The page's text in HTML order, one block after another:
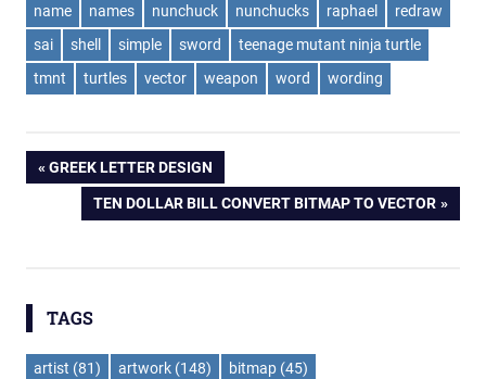
name
names nunchuck nunchucks raphael
redraw
sai
shell simple sword
teenage mutant ninja turtle
tmnt
turtles vector weapon word wording
Post
navigation
PREVIOUS
POST:
GREEK LETTER DESIGN
NEXT
POST:
TEN DOLLAR BILL CONVERT BITMAP TO VECTOR
TAGS
artist (81) artwork (148) bitmap (45)